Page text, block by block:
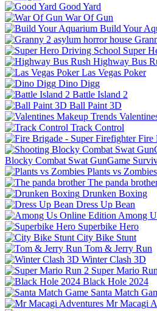
Good Yard
War Of Gun
Build Your
Super
Highway Bus
Las Vegas Poker
Dino Digg
Battle Island 2
Ball Paint 3D
Track Control
Fire
Blocky Combat Swat GunGame
Plants vs Zombies
The panda
Drunken Boxing
Dress Up Bean
Among
Superbike Hero
City Bike Stunt
Tom & Jerry Run
Winter Clash 3D
Super Mario
Black Hole 2024
Santa Match
Mr Macagi